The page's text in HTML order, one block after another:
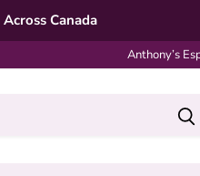
Canada
Anthony’s